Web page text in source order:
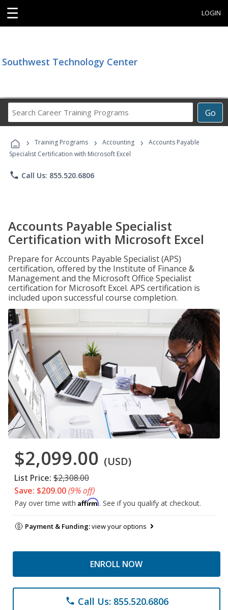
☰ LOGIN
Southwest Technology Center
Go
Career
Programs
› Training Programs › Accounting ›
Accounts Payable
Specialist Certification with Microsoft Excel
phone Call Us: 855.520.6806
Accounts Payable Specialist
Certification with Microsoft Excel
Prepare for Accounts Payable Specialist (APS)
certification, offered by the Institute of Finance &
Management and the Microsoft Office Specialist
certification for Microsoft Excel. APS certification is
included upon successful course completion.
$2,099.00 (USD)
List Price: $2,308.00
Save: $209.00(9% off)
Pay over time with Affirm. See if you qualify at checkout.
Payment & Funding:view your options
ENROLL NOW
phone Call Us: 855.520.6806